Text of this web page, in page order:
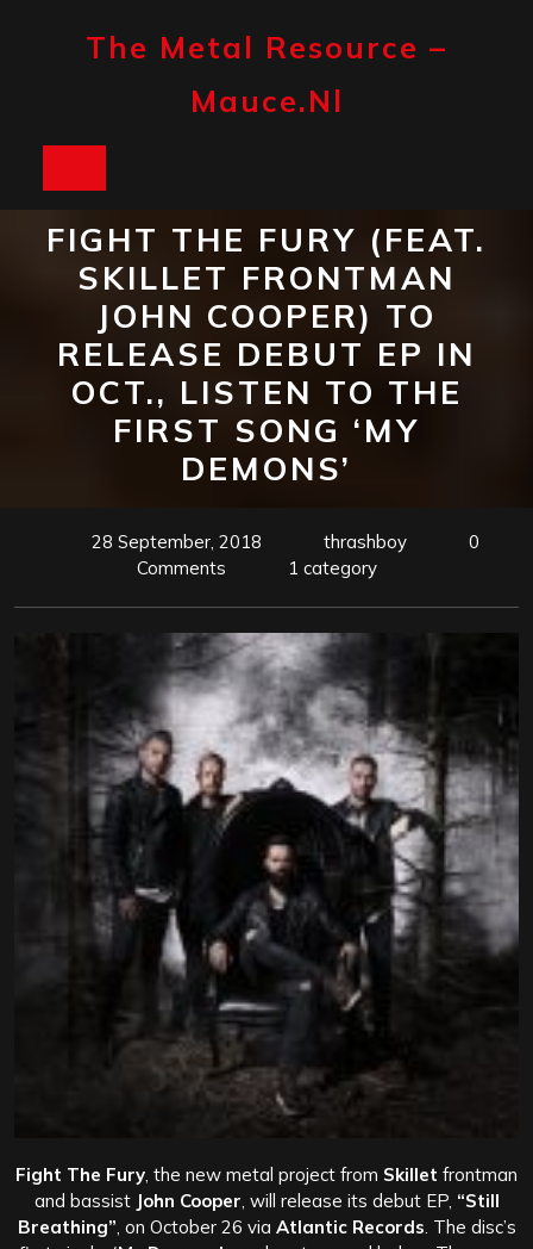
The Metal Resource –
Mauce.nl
Button
FIGHT THE FURY (FEAT.
SKILLET FRONTMAN
JOHN COOPER) TO
RELEASE DEBUT EP IN
OCT., LISTEN TO THE
FIRST SONG ‘MY
DEMONS’
28 September, 2018 thrashboy
0
Comments
1 category
Fight The Fury , the new metal project from Skillet frontman
and bassist John Cooper , will release its debut EP, “Still
Breathing” , on October 26 via Atlantic Records . The disc’s